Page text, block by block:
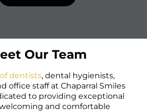
Our Team
dentists, dental hygienists,
office staff at Chaparral Smiles
to providing exceptional
and comfortable